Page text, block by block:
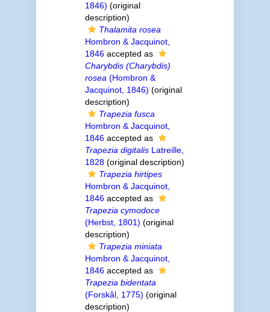
1846) (original
description)
Thalamita rosea
Hombron & Jacquinot,
1846accepted as
Charybdis (Charybdis)
rosea (Hombron &
Jacquinot, 1846) (original
description)
Trapezia fusca
Hombron & Jacquinot,
1846accepted as
Trapezia digitalisLatreille,
1828(original description)
Trapezia hirtipes
Hombron & Jacquinot,
1846accepted as
Trapezia cymodoce
(Herbst, 1801) (original
description)
Trapezia miniata
Hombron & Jacquinot,
1846accepted as
Trapezia bidentata
(Forskål, 1775) (original
description)